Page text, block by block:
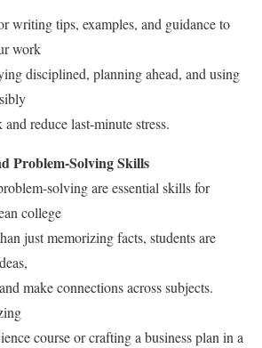
writing tips, examples, and guidance to
work
disciplined, planning ahead, and using
reduce last‑minute stress.
Problem-Solving Skills
solving are essential skills for
college
just memorizing facts, students are
make connections across subjects.
course or crafting a business plan in a